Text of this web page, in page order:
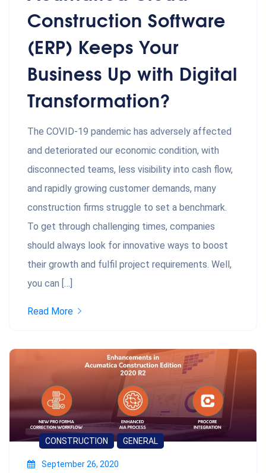
Construction Software
(ERP) Keeps Your
Business Up with Digital
Transformation?
The COVID-19 pandemic has adversely affected
and deteriorated our economic condition, with
disconnected teams, less visibility into cash flow,
and rapidly growing customer demands, many
construction firms struggle to set a benchmark.
To get through challenging times, companies
should always look for innovative ways to boost
their growth and fulfil project requirements. Well,
you can […]
Read More
CONSTRUCTION GENERAL
September 26, 2020